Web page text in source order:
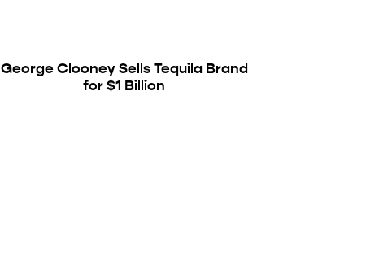
George Clooney Sells Tequila Brand
for $1 Billion